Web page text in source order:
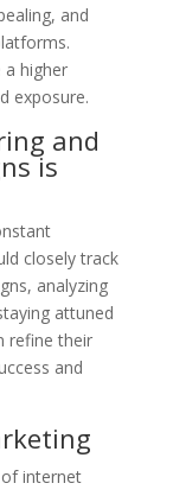
and
higher
exposure.
and
is
closely track
analyzing
attuned
refine their
and
internet